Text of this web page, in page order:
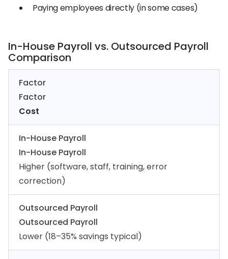
Paying employees directly (in some cases)
In-House Payroll vs. Outsourced Payroll
Comparison
Factor
Factor
Cost
In-House Payroll
In-House Payroll
Higher (software, staff, training, error
correction)
Outsourced Payroll
Outsourced Payroll
Lower (18–35% savings typical)